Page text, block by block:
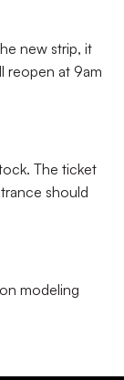
new strip, it
reopen at 9am
The ticket
should
modeling